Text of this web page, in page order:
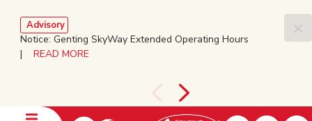
Advisory
Notice: Genting SkyWay Extended Operating Hours
| READ MORE